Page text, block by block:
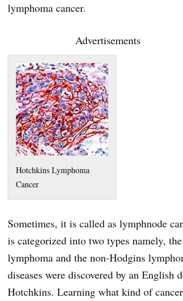
lymphoma cancer.
Advertisements
Hotchkins Lymphoma
Cancer
Sometimes, it is called as lymphnode
is categorized into two types namely,
lymphoma and the non-Hodgins
diseases were discovered by an English
Hotchkins. Learning what kind of